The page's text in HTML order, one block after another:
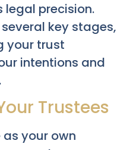
precision.
key stages,
your trust
intentions and
Trustees
your own